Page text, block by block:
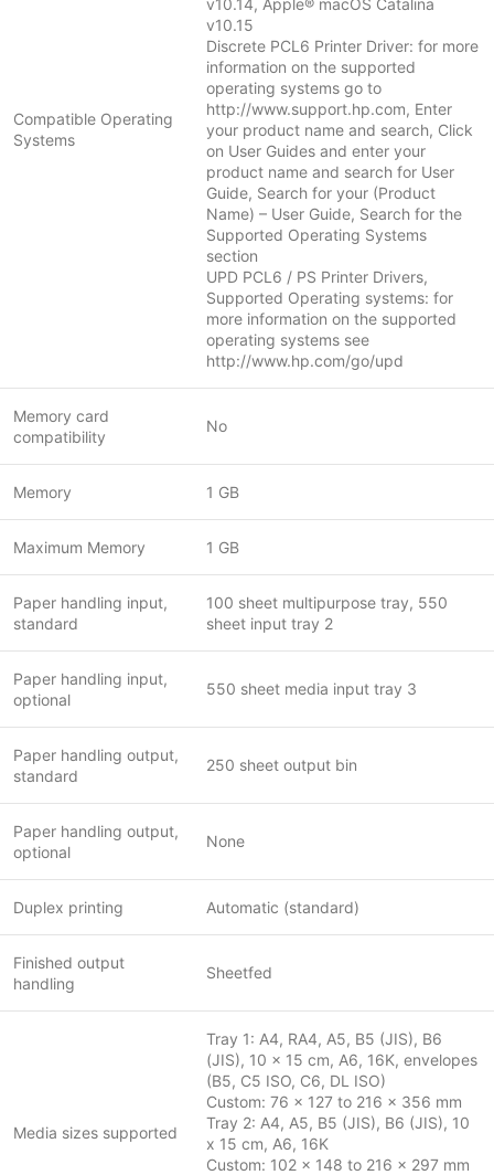
Compatible Operating
Systems
v10.14, Apple® macOS Catalina
v10.15
Discrete PCL6 Printer Driver: for more
information on the supported
operating systems go to
http://www.support.hp.com, Enter
your product name and search, Click
on User Guides and enter your
product name and search for User
Guide, Search for your (Product
Name) – User Guide, Search for the
Supported Operating Systems
section
UPD PCL6 / PS Printer Drivers,
Supported Operating systems: for
more information on the supported
operating systems see
http://www.hp.com/go/upd
Memory card
compatibility
No
Memory 1 GB
Maximum Memory 1 GB
Paper handling input,
standard
100 sheet multipurpose tray, 550
sheet input tray 2
Paper handling input,
optional
550 sheet media input tray 3
Paper handling output,
standard
250 sheet output bin
Paper handling output,
optional
None
Duplex printing Automatic (standard)
Finished output
handling
Sheetfed
Media sizes supported
Tray 1: A4, RA4, A5, B5 (JIS), B6
(JIS), 10 x 15 cm, A6, 16K, envelopes
(B5, C5 ISO, C6, DL ISO)
Custom: 76 x 127 to 216 x 356 mm
Tray 2: A4, A5, B5 (JIS), B6 (JIS), 10
x 15 cm, A6, 16K
Custom: 102 x 148 to 216 x 297 mm